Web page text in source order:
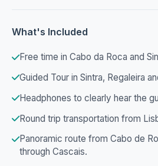
What's Included
Free time in Cabo da Roca and
Guided Tour in Sintra, Regaleira
Headphones to clearly hear the
Round trip transportation from
Panoramic route from Cabo de
through Cascais.